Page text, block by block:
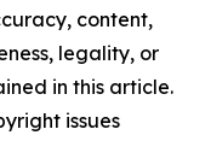
content,
legality, or
in this article.
issues